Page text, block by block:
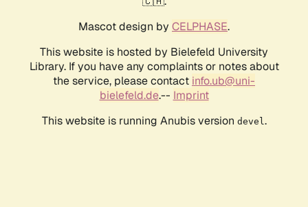
Mascot design by CELPHASE.
This website is hosted by Bielefeld University
Library. If you have any complaints or notes about
the service, please contact info.ub@uni-
bielefeld.de.-- Imprint
This website is running Anubis version devel .